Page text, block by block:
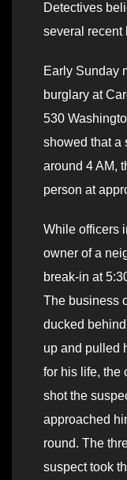
Detectives
several recent
Early Sunday
burglary at
530
showed that a
around 4 AM,
person at
While officers
owner of a
break-in at
The business
ducked
up and pulled
for his life, the
shot the
approached
round. The
suspect took